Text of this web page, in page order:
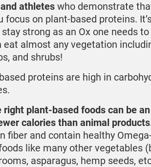
athletes who demonstrate
focus on plant-based proteins.
strong as an Ox one needs
eat almost any vegetation
and shrubs!
proteins are high in
right plant-based foods can be
calories than animal
fiber and contain healthy
like many other vegetables
asparagus, hemp seeds,